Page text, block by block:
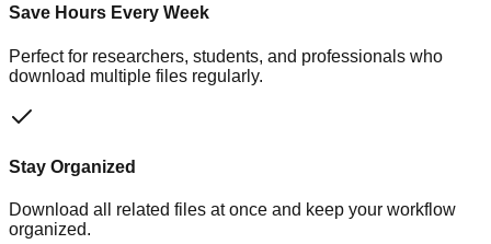
Save Hours Every Week
Perfect for researchers, students, and professionals who
download multiple files regularly.
Stay Organized
Download all related files at once and keep your workflow
organized.